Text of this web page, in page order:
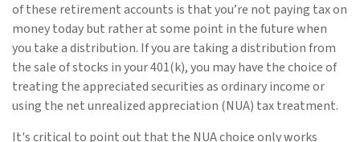
of these retirement accounts is that you’re not paying tax on
money today but rather at some point in the future when
you take a distribution. If you are taking a distribution from
the sale of stocks in your 401(k), you may have the choice of
treating the appreciated securities as ordinary income or
using the net unrealized appreciation (NUA) tax treatment.
It's critical to point out that the NUA choice only works